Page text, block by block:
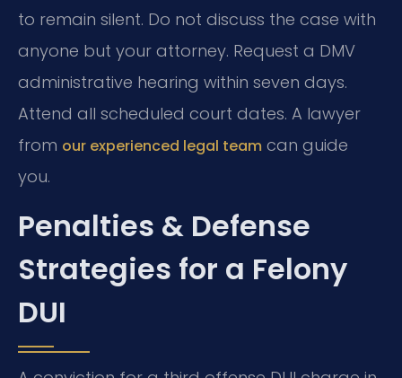
to remain silent. Do not discuss the case with
anyone but your attorney. Request a DMV
administrative hearing within seven days.
Attend all scheduled court dates. A lawyer
from our experienced legal team can guide
you.
Penalties & Defense
Strategies for a Felony
DUI